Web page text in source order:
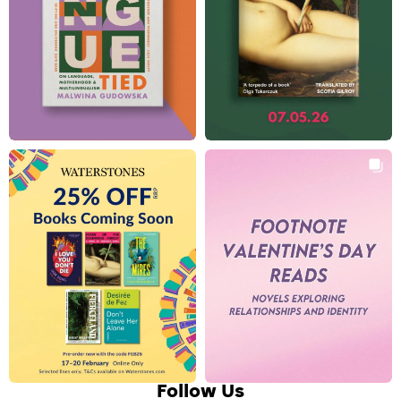
Follow Us